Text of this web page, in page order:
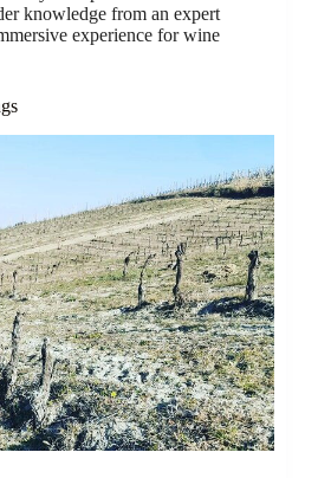
knowledge from an expert
experience for wine